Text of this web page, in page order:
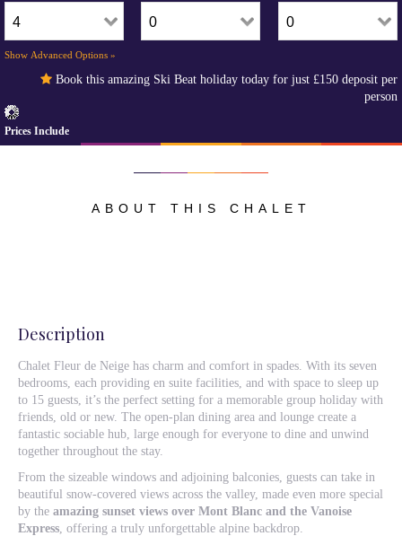
Show Advanced Options »
Book this amazing Ski Beat holiday today for just £150 deposit per
person
Prices Include
ABOUT THIS CHALET
Description
Chalet Fleur de Neige has charm and comfort in spades. With its seven
bedrooms, each providing en suite facilities, and with space to sleep up
to 15 guests, it’s the perfect setting for a memorable group holiday with
friends, old or new. The open-plan dining area and lounge create a
fantastic sociable hub, large enough for everyone to dine and unwind
together throughout the stay.
From the sizeable windows and adjoining balconies, guests can take in
beautiful snow-covered views across the valley, made even more special
by the amazing sunset views over Mont Blanc and the Vanoise
Express, offering a truly unforgettable alpine backdrop.